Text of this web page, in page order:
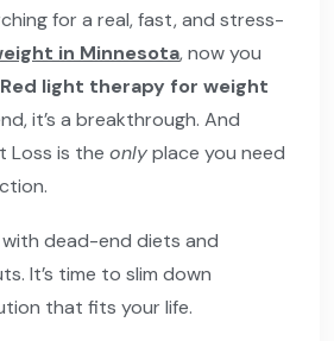
for a real, fast, and stress-
in Minnesota, now you
Red light therapy for weight
it’s a breakthrough. And
Loss is the onlyplace you need
dead-end diets and
It’s time to slim down
that fits your life.